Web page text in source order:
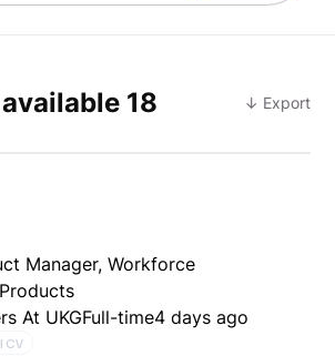
18 ↓ Export
Manager, Workforce
At UKGFull-time4 days ago
CV